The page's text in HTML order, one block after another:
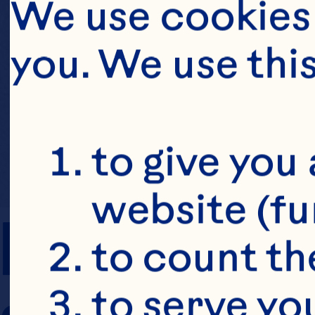
PREP TIME
We use
you. We use
to give
website
to count
to serve